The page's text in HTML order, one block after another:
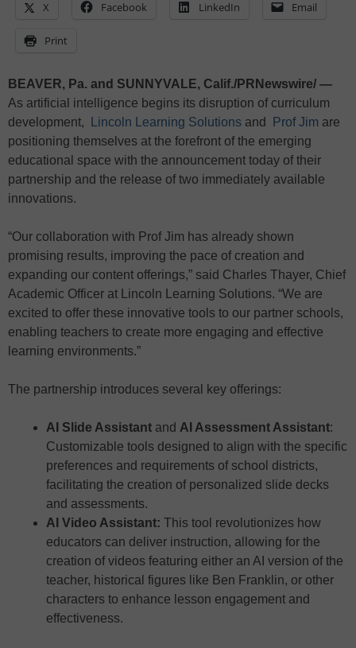
X Facebook LinkedIn Email
Print
BEAVER, Pa. and SUNNYVALE, Calif./PRNewswire/ —
As artificial intelligence begins its disruption of curriculum
development,
Lincoln Learning Solutions and Prof Jim are
positioning themselves at the forefront of the emerging
educational space with the announcement today of their
partnership and the release of two immediately available
innovations.
“Our collaboration with Prof Jim has already shown
promising results, improving the pace of creation and
expanding our content offerings,” said Charles Thayer, Chief
Academic Officer at Lincoln Learning Solutions. “We are
excited to offer these innovative tools to our partner schools,
enabling teachers to create more engaging and effective
learning environments.”
The partnership introduces several key offerings:
AI Slide Assistant and AI Assessment Assistant:
Customizable tools designed to align with the specific
preferences and requirements of school districts,
facilitating the creation of personalized slide decks
and assessments.
AI Video Assistant: This tool revolutionizes how
educators can deliver instruction, allowing for the
creation of videos featuring either an AI version of the
teacher, historical figures like Ben Franklin, or other
characters to enhance lesson engagement and
effectiveness.